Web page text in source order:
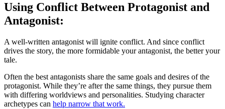
Using Conflict Between Protagonist and
Antagonist:
A well-written antagonist will ignite conflict. And since conflict
drives the story, the more formidable your antagonist, the better your
tale.
Often the best antagonists share the same goals and desires of the
protagonist. While they’re after the same things, they pursue them
with differing worldviews and personalities. Studying character
archetypes can help narrow that work.